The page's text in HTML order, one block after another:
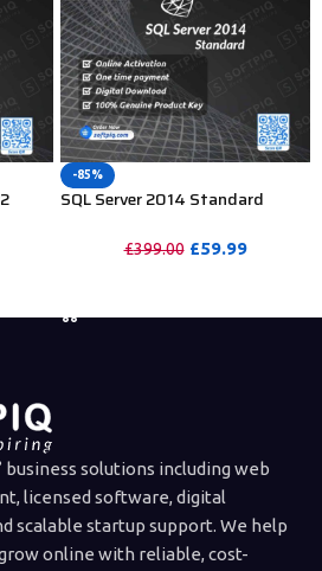
-85%
SQL Server 2014 Standard
£399.00 £59.99
business solutions including web
licensed software, digital
scalable startup support. We help
online with reliable, cost-